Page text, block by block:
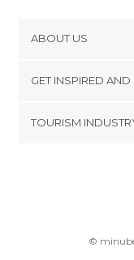
ABOUT US
Terms and
GET INSPIRED
TOURISM
©